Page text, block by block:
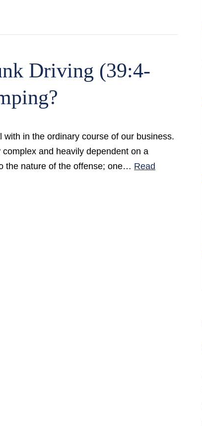
Driving (39:4-
in the ordinary course of our business.
and heavily dependent on a
the nature of the offense; one… Read